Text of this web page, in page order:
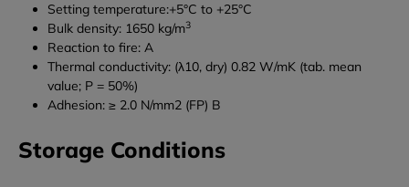
Setting temperature:+5°C to +25°C
Bulk density: 1650 kg/m3
Reaction to fire: A
Thermal conductivity: (λ10, dry) 0.82 W/mK (tab. mean
value; P = 50%)
Adhesion: ≥ 2.0 N/mm2 (FP) B
Storage Conditions